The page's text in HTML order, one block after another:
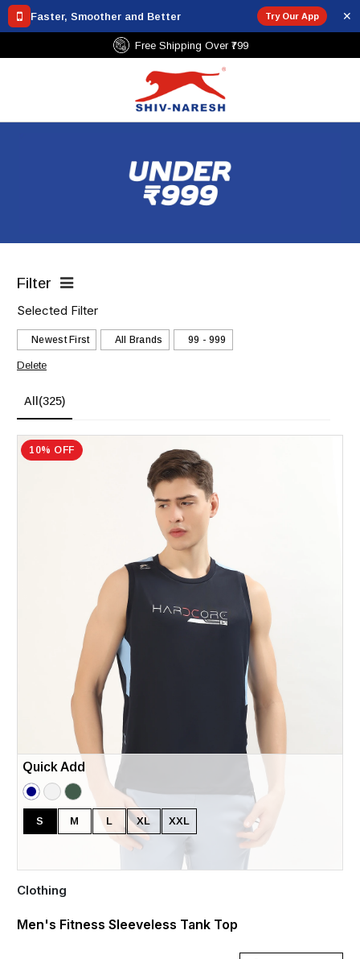
Faster, Smoother and Better Try Our App ✕
Secure Payments
Filter
Selected Filter
Newest First All Brands ₹99 - ₹999
Delete
All (325)
10% OFF
Quick Add
S M L XL XXL
Clothing
Men's Fitness Sleeveless Tank Top